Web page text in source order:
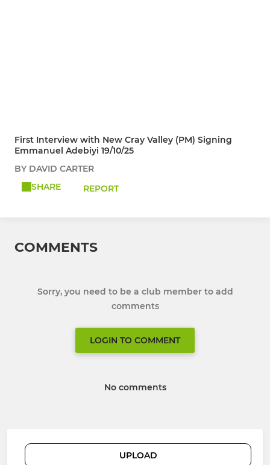
First Interview with New Cray Valley (PM) Signing
Emmanuel Adebiyi 19/10/25
BY DAVID CARTER
SHARE
REPORT
COMMENTS
Sorry, you need to be a club member to add
comments
LOGIN TO COMMENT
No comments
UPLOAD